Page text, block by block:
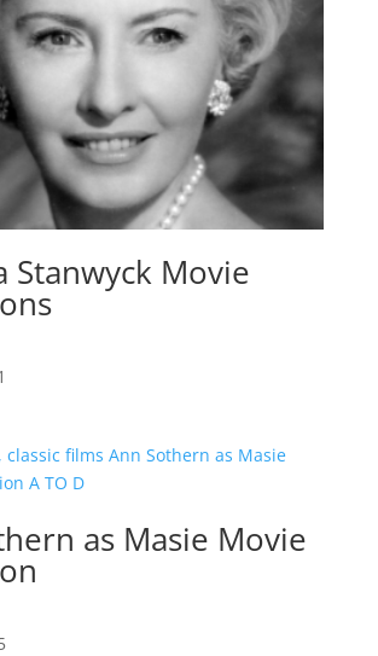
Stanwyck Movie
through
$86.71
as Masie Movie
Price